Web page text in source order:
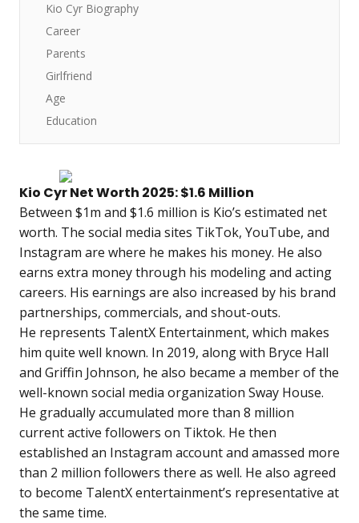
Kio Cyr Biography
Career
Parents
Girlfriend
Age
Education
Kio Cyr Net Worth 2025: $1.6 Million
Between $1m and $1.6 million is Kio’s estimated net
worth. The social media sites TikTok, YouTube, and
Instagram are where he makes his money. He also
earns extra money through his modeling and acting
careers. His earnings are also increased by his brand
partnerships, commercials, and shout-outs.
He represents TalentX Entertainment, which makes
him quite well known. In 2019, along with Bryce Hall
and Griffin Johnson, he also became a member of the
well-known social media organization Sway House.
He gradually accumulated more than 8 million
current active followers on Tiktok. He then
established an Instagram account and amassed more
than 2 million followers there as well. He also agreed
to become TalentX entertainment’s representative at
the same time.